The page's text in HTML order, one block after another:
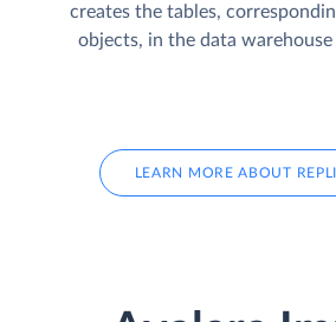
creates the tables,
objects, in the data
LEARN MORE ABOUT